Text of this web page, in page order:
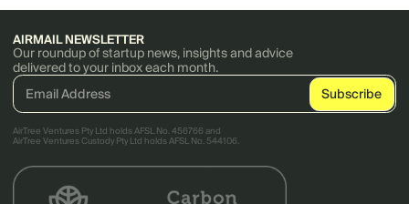
AIRMAIL NEWSLETTER
Our roundup of startup news, insights and advice
delivered to your inbox each month.
AirTree Ventures Pty Ltd holds AFSL No. 456766 and
AirTree Ventures Custody Pty Ltd holds AFSL No. 544106.